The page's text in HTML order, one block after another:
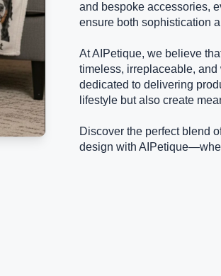
and bespoke accessories,
ensure both sophistication
At AIPetique, we believe
timeless, irreplaceable, and
dedicated to delivering
lifestyle but also create
Discover the perfect blend
design with